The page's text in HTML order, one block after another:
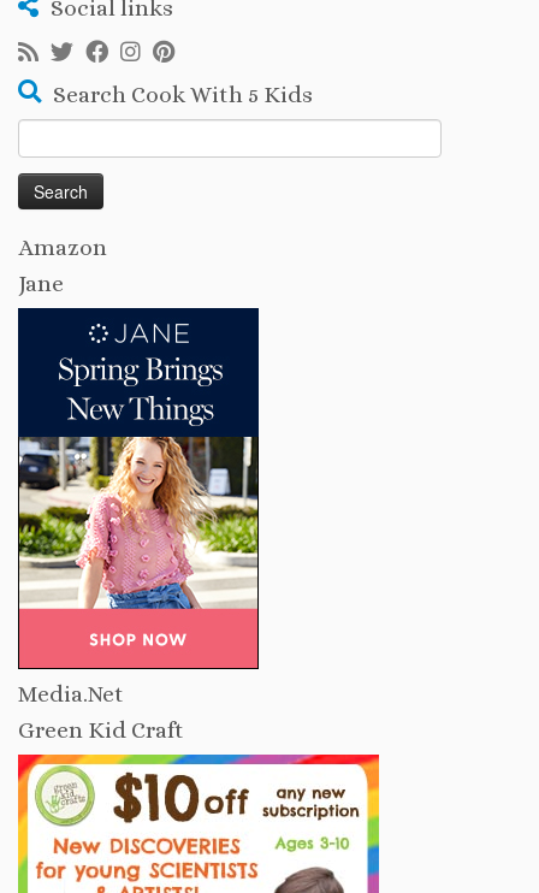
Social links
Search Cook With 5 Kids
for:
Amazon
Jane
Media.Net
Green Kid Craft